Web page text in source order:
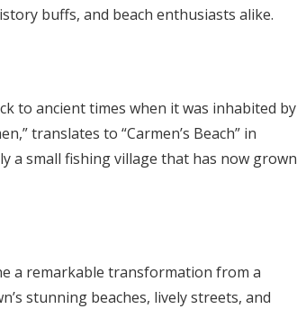
buffs, and beach enthusiasts alike.
to ancient times when it was inhabited by
translates to “Carmen’s Beach” in
a small fishing village that has now grown
a remarkable transformation from a
stunning beaches, lively streets, and